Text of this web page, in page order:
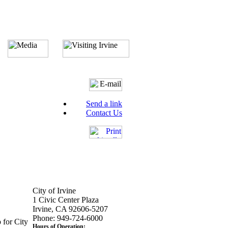
Send a link
Contact Us
for City
City of Irvine
1 Civic Center Plaza
Irvine, CA 92606-5207
Phone: 949-724-6000
Hours of Operation: